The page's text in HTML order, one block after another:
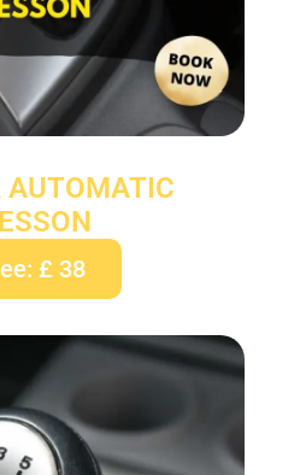
AUTOMATIC
£ 38